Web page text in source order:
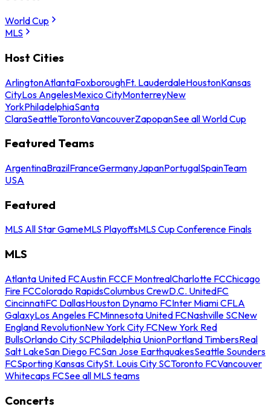
World Cup
MLS
Host Cities
ArlingtonAtlantaFoxboroughFt. LauderdaleHoustonKansas
CityLos AngelesMexico CityMonterreyNew
YorkPhiladelphiaSanta
ClaraSeattleTorontoVancouverZapopanSee all World Cup
Featured Teams
ArgentinaBrazilFranceGermanyJapanPortugalSpainTeam
USA
Featured
MLS All Star GameMLS PlayoffsMLS Cup Conference Finals
MLS
Atlanta United FCAustin FCCF MontrealCharlotte FCChicago
Fire FCColorado RapidsColumbus CrewD.C. UnitedFC
CincinnatiFC DallasHouston Dynamo FCInter Miami CFLA
GalaxyLos Angeles FCMinnesota United FCNashville SCNew
England RevolutionNew York City FCNew York Red
BullsOrlando City SCPhiladelphia UnionPortland TimbersReal
Salt LakeSan Diego FCSan Jose EarthquakesSeattle Sounders
FCSporting Kansas CitySt. Louis City SCToronto FCVancouver
Whitecaps FCSee all MLS teams
Concerts